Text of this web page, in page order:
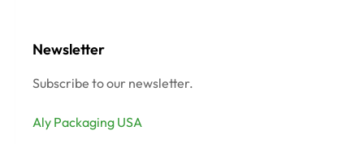
Newsletter
Subscribe to our newsletter.
Aly Packaging USA